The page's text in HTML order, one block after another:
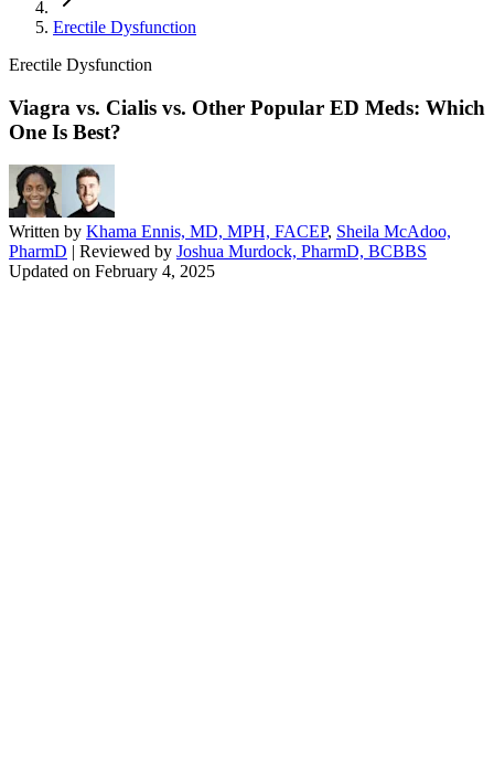
Erectile Dysfunction
Erectile Dysfunction
Viagra vs. Cialis vs. Other Popular ED Meds: Which
One Is Best?
Written by Khama Ennis, MD, MPH, FACEP, Sheila McAdoo,
PharmD | Reviewed by Joshua Murdock, PharmD, BCBBS
Updated on February 4, 2025